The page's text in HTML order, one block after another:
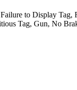
Failure to Display Tag,
Tag, Gun, No